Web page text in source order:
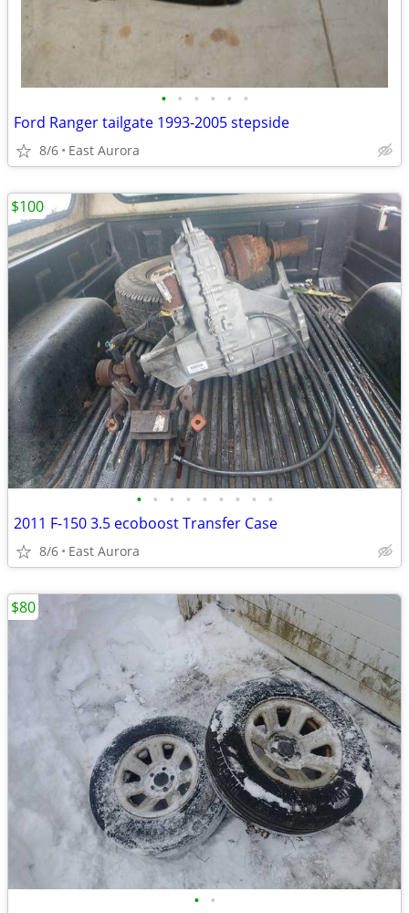
• • • • • •
Ford Ranger tailgate 1993-2005 stepside
8/6 East Aurora
• • • • • • • • •
2011 F-150 3.5 ecoboost Transfer Case
8/6 East Aurora
$100
• •
$80